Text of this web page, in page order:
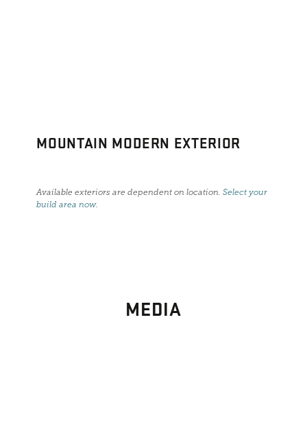
MOUNTAIN MODERN EXTERIOR
Available exteriors are dependent on location.Select your
build area now.
MEDIA